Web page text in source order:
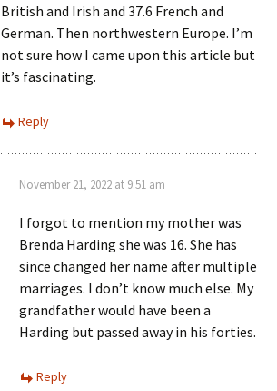
British and Irish and 37.6 French and
German. Then northwestern Europe. I’m
not sure how I came upon this article but
it’s fascinating.
Reply
November 21, 2022 at 9:51 am
I forgot to mention my mother was
Brenda Harding she was 16. She has
since changed her name after multiple
marriages. I don’t know much else. My
grandfather would have been a
Harding but passed away in his forties.
Reply